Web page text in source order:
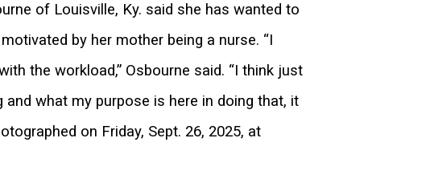
of Louisville, Ky. said she has wanted to
by her mother being a nurse. “I
the workload,” Osbourne said. “I think just
what my purpose is here in doing that, it
on Friday, Sept. 26, 2025, at